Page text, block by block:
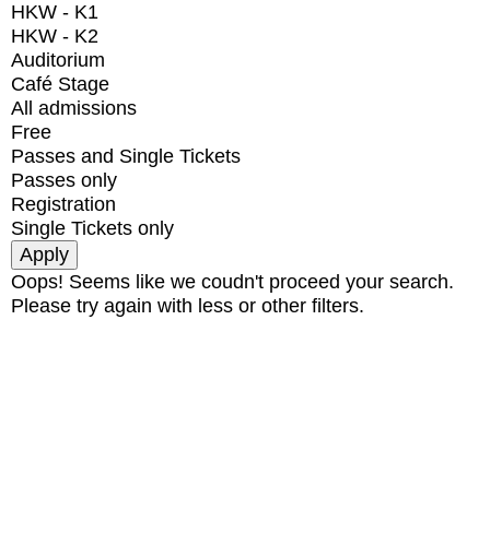
HKW - K1
HKW - K2
Auditorium
Café Stage
All admissions
Free
Passes and Single Tickets
Passes only
Registration
Single Tickets only
Oops! Seems like we coudn't proceed your search.
Please try again with less or other filters.